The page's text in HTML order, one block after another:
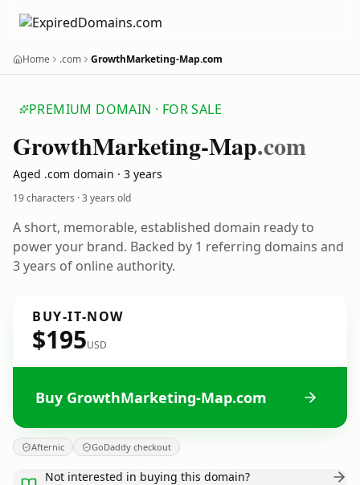
Home .com GrowthMarketing-Map.com
PREMIUM DOMAIN · FOR SALE
GrowthMarketing-Map.com
Aged .com domain · 3 years
19 characters ·3 years old
A short, memorable, established domain ready to
power your brand. Backed by 1 referring domains and
3 years of online authority.
BUY-IT-NOW
$195USD
Buy GrowthMarketing-Map.com
Afternic GoDaddy checkout
Not interested in buying this domain?